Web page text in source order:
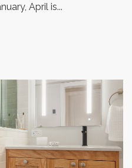
April is...